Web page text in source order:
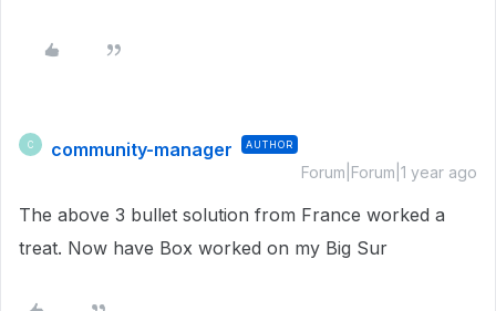
C community-manager AUTHOR
Forum|Forum|1 year ago
The above 3 bullet solution from France worked a
treat. Now have Box worked on my Big Sur